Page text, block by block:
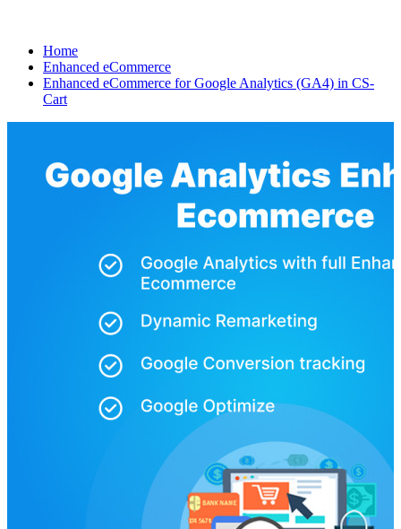
Home
Enhanced eCommerce
Enhanced eCommerce for Google Analytics (GA4) in CS-
Cart